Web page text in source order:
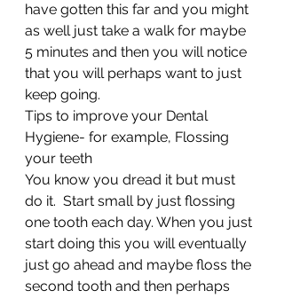
have gotten this far and you might
as well just take a walk for maybe
5 minutes and then you will notice
that you will perhaps want to just
keep going.
Tips to improve your Dental
Hygiene- for example, Flossing
your teeth
You know you dread it but must
do it.  Start small by just flossing
one tooth each day. When you just
start doing this you will eventually
just go ahead and maybe floss the
second tooth and then perhaps